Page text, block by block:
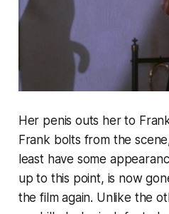
Her penis outs her to
Frank bolts from the
least have some
up to this point, is now
the film again. Unlike the